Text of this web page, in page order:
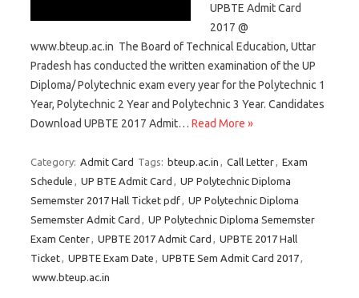
UPBTE Admit Card
2017 @
www.bteup.ac.in The Board of Technical Education, Uttar
Pradesh has conducted the written examination of the UP
Diploma/ Polytechnic exam every year for the Polytechnic 1
Year, Polytechnic 2 Year and Polytechnic 3 Year. Candidates
Download UPBTE 2017 Admit… Read More »
Category: Admit Card Tags: bteup.ac.in , Call Letter, Exam
Schedule , UP BTE Admit Card , UP Polytechnic Diploma
Sememster 2017 Hall Ticket pdf, UP Polytechnic Diploma
Sememster Admit Card , UP Polytechnic Diploma Sememster
Exam Center, UPBTE 2017 Admit Card , UPBTE 2017 Hall
Ticket, UPBTE Exam Date , UPBTE Sem Admit Card 2017,
www.bteup.ac.in